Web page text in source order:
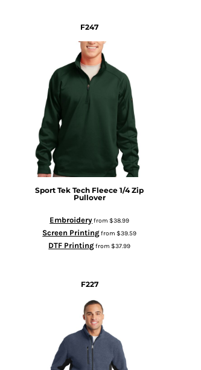
F247
Sport Tek Tech Fleece 1/4 Zip
Pullover
Embroideryfrom$38.99
Screen Printingfrom$39.59
DTF Printingfrom$37.99
F227